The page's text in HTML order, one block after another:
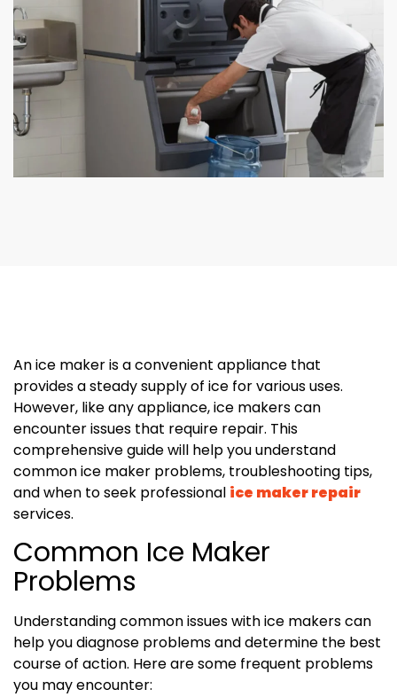
An ice maker is a convenient appliance that
provides a steady supply of ice for various uses.
However, like any appliance, ice makers can
encounter issues that require repair. This
comprehensive guide will help you understand
common ice maker problems, troubleshooting tips,
and when to seek professional ice maker repair
services.
Common Ice Maker
Problems
Understanding common issues with ice makers can
help you diagnose problems and determine the best
course of action. Here are some frequent problems
you may encounter: